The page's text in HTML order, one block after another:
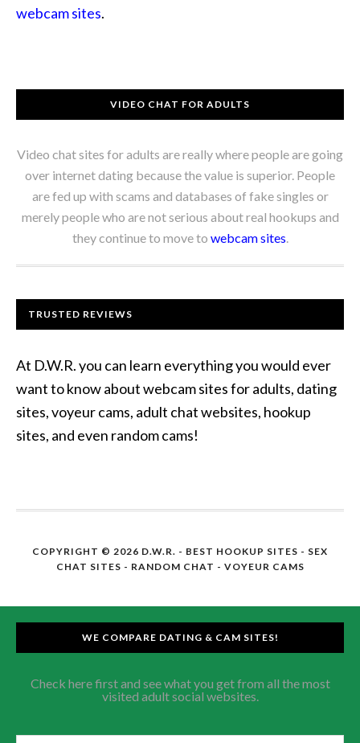
webcam sites.
VIDEO CHAT FOR ADULTS
Video chat sites for adults are really where people are going
over internet dating because the value is superior. People
are fed up with scams and databases of fake singles or
merely people who are not serious about real hookups and
they continue to move to webcam sites.
TRUSTED REVIEWS
At D.W.R. you can learn everything you would ever
want to know about webcam sites for adults, dating
sites, voyeur cams, adult chat websites, hookup
sites, and even random cams!
COPYRIGHT © 2026 D.W.R. - BEST HOOKUP SITES - SEX
CHAT SITES - RANDOM CHAT - VOYEUR CAMS
WE COMPARE DATING & CAM SITES!
Check here first and see what you get from all the most
visited adult social websites.